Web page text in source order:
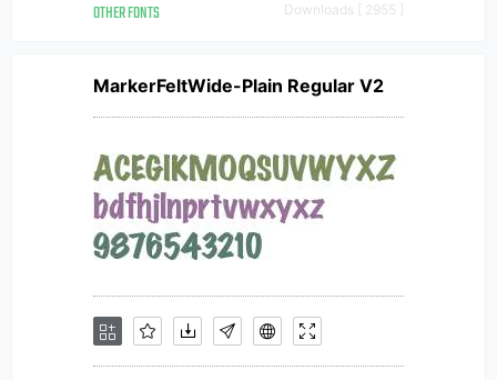
OTHER FONTS Downloads [ 2955 ]
MarkerFeltWide-Plain Regular V2